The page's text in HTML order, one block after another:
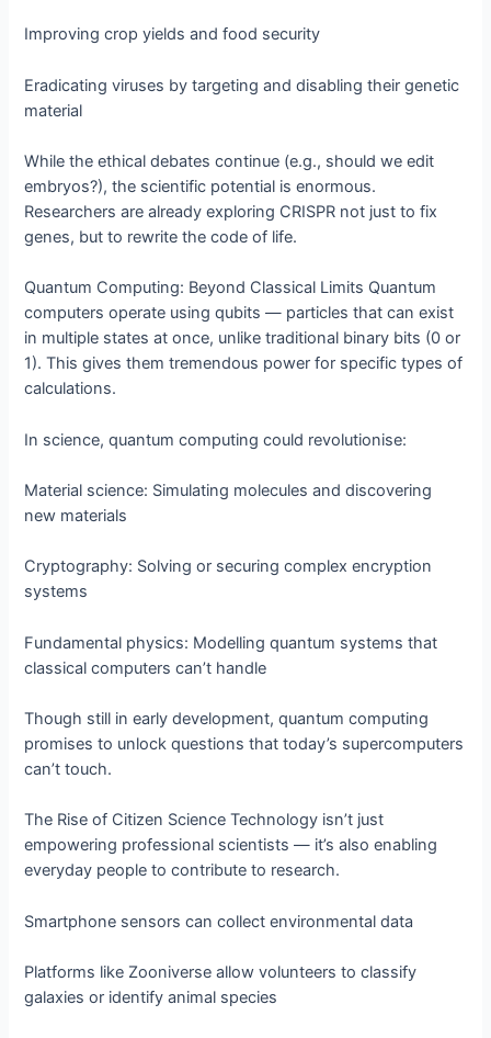
Improving crop yields and food security
Eradicating viruses by targeting and disabling their genetic
material
While the ethical debates continue (e.g., should we edit
embryos?), the scientific potential is enormous.
Researchers are already exploring CRISPR not just to fix
genes, but to rewrite the code of life.
Quantum Computing: Beyond Classical Limits Quantum
computers operate using qubits — particles that can exist
in multiple states at once, unlike traditional binary bits (0 or
1). This gives them tremendous power for specific types of
calculations.
In science, quantum computing could revolutionise:
Material science: Simulating molecules and discovering
new materials
Cryptography: Solving or securing complex encryption
systems
Fundamental physics: Modelling quantum systems that
classical computers can’t handle
Though still in early development, quantum computing
promises to unlock questions that today’s supercomputers
can’t touch.
The Rise of Citizen Science Technology isn’t just
empowering professional scientists — it’s also enabling
everyday people to contribute to research.
Smartphone sensors can collect environmental data
Platforms like Zooniverse allow volunteers to classify
galaxies or identify animal species